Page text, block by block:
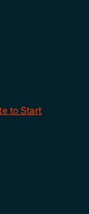
to Start